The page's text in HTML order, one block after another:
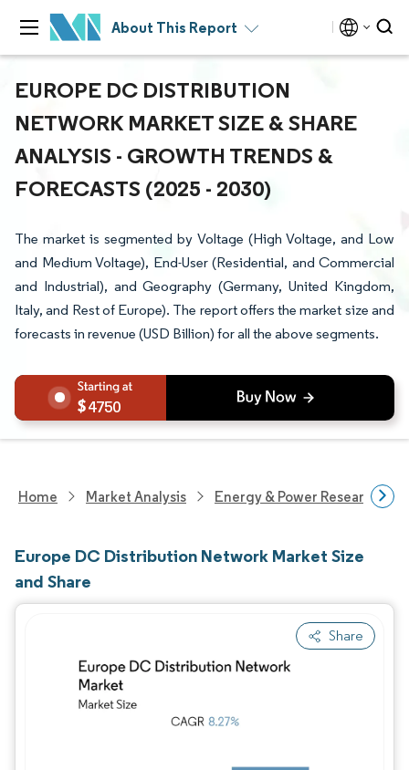
About This Report
EUROPE DC DISTRIBUTION
NETWORK MARKET SIZE & SHARE
ANALYSIS - GROWTH TRENDS &
FORECASTS (2025 - 2030)
The market is segmented by Voltage (High Voltage, and Low
and Medium Voltage), End-User (Residential, and Commercial
and Industrial), and Geography (Germany, United Kingdom,
Italy, and Rest of Europe). The report offers the market size and
forecasts in revenue (USD Billion) for all the above segments.
4750
Home Market Analysis Energy & Power Research
Europe DC Distribution Network Market Size
and Share
Share
Image © Mordor Intelligence. Reuse